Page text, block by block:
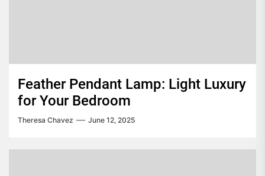
Feather Pendant Lamp: Light Luxury
for Your Bedroom
Theresa Chavez June 12, 2025